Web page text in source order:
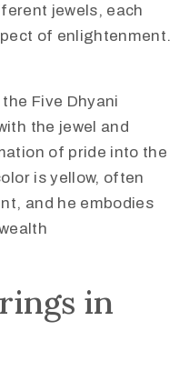
jewels, each
of enlightenment.
Five Dhyani
the jewel and
of pride into the
is yellow, often
and he embodies
in